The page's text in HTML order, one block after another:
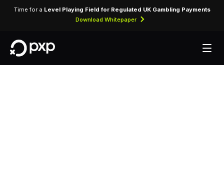
Time for a Level Playing Field for Regulated UK Gambling Payments
Download Whitepaper